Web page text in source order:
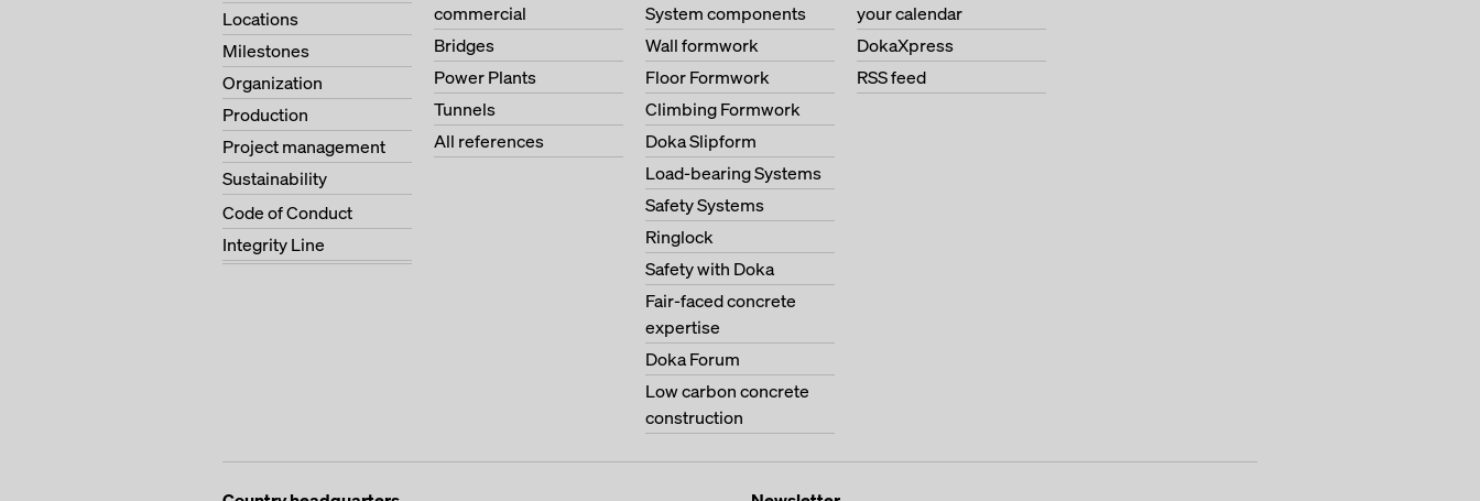
Locations
Milestones
Organization
Production
Project management
Sustainability
Code of Conduct
Integrity Line
commercial
Bridges
Power Plants
Tunnels
All references
System components
Wall formwork
Floor Formwork
Climbing Formwork
Doka Slipform
Load-bearing Systems
Safety Systems
Ringlock
Safety with Doka
Fair-faced concrete
expertise
Doka Forum
Low carbon concrete
construction
your calendar
DokaXpress
RSS feed